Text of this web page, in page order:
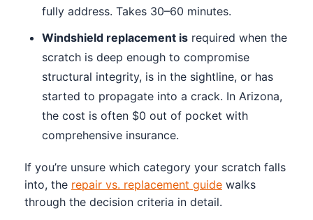
fully address. Takes 30–60 minutes.
Windshield replacement is required when the
scratch is deep enough to compromise
structural integrity, is in the sightline, or has
started to propagate into a crack. In Arizona,
the cost is often $0 out of pocket with
comprehensive insurance.
If you’re unsure which category your scratch falls
into, the repair vs. replacement guide walks
through the decision criteria in detail.